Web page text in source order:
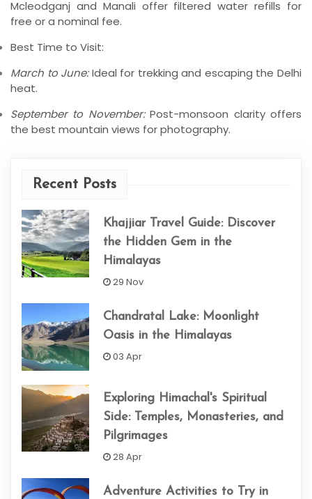
Mcleodganj and Manali offer filtered water refills for
free or a nominal fee.
Best Time to Visit:
March to June:Ideal for trekking and escaping the Delhi
heat.
September to November:Post-monsoon clarity offers
the best mountain views for photography.
Recent Posts
Khajjiar Travel Guide: Discover
the Hidden Gem in the
Himalayas
29 Nov
Chandratal Lake: Moonlight
Oasis in the Himalayas
03 Apr
Exploring Himachal's Spiritual
Side: Temples, Monasteries, and
Pilgrimages
28 Apr
Adventure Activities to Try in